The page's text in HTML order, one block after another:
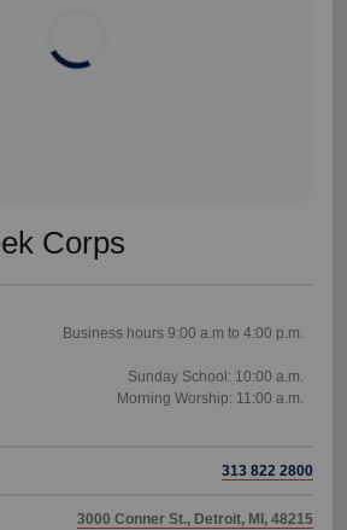
Corps
Business hours 9:00 a.m to 4:00 p.m.
Sunday School: 10:00 a.m.
Morning Worship: 11:00 a.m.
313 822 2800
3000 Conner St., Detroit, MI, 48215